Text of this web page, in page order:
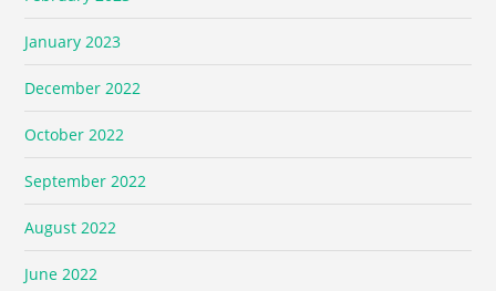
January 2023
December 2022
October 2022
September 2022
August 2022
June 2022